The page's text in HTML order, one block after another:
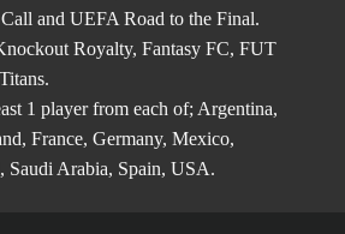
and UEFA Road to the Final.
Royalty, Fantasy FC, FUT
1 player from each of; Argentina,
France, Germany, Mexico,
Saudi Arabia, Spain, USA.